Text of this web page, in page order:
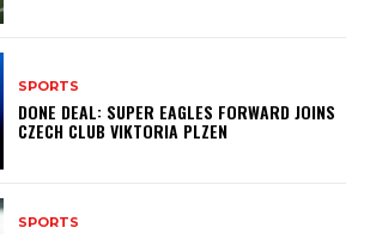
SPORTS
DONE DEAL: SUPER EAGLES FORWARD JOINS
CZECH CLUB VIKTORIA PLZEN
SPORTS